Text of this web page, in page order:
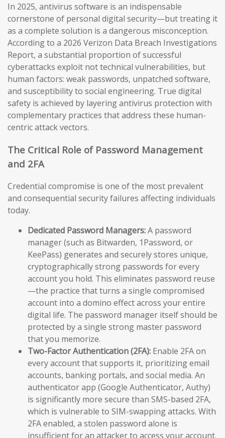
In 2025, antivirus software is an indispensable
cornerstone of personal digital security—but treating it
as a complete solution is a dangerous misconception.
According to a 2026 Verizon Data Breach Investigations
Report, a substantial proportion of successful
cyberattacks exploit not technical vulnerabilities, but
human factors: weak passwords, unpatched software,
and susceptibility to social engineering. True digital
safety is achieved by layering antivirus protection with
complementary practices that address these human-
centric attack vectors.
The Critical Role of Password Management
and 2FA
Credential compromise is one of the most prevalent
and consequential security failures affecting individuals
today.
Dedicated Password Managers:A password
manager (such as Bitwarden, 1Password, or
KeePass) generates and securely stores unique,
cryptographically strong passwords for every
account you hold. This eliminates password reuse
—the practice that turns a single compromised
account into a domino effect across your entire
digital life. The password manager itself should be
protected by a single strong master password
that you memorize.
Two-Factor Authentication (2FA): Enable 2FA on
every account that supports it, prioritizing email
accounts, banking portals, and social media. An
authenticator app (Google Authenticator, Authy)
is significantly more secure than SMS-based 2FA,
which is vulnerable to SIM-swapping attacks. With
2FA enabled, a stolen password alone is
insufficient for an attacker to access your account.